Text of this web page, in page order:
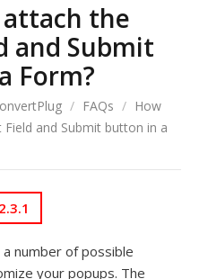
attach the
and Submit
Form?
/ FAQs / How
and Submit button in a
number of possible
your popups. The